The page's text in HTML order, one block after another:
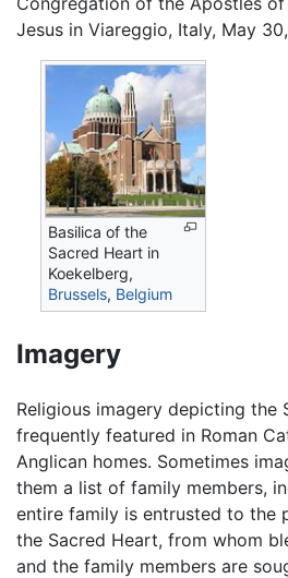
Jesus in Viareggio, Italy, May
Basilica of the
Sacred Heart in
Koekelberg,
Brussels, Belgium
Imagery
Religious imagery depicting the
frequently featured in Roman
Anglican homes. Sometimes
them a list of family members,
entire family is entrusted to the
the Sacred Heart, from whom
and the family members are